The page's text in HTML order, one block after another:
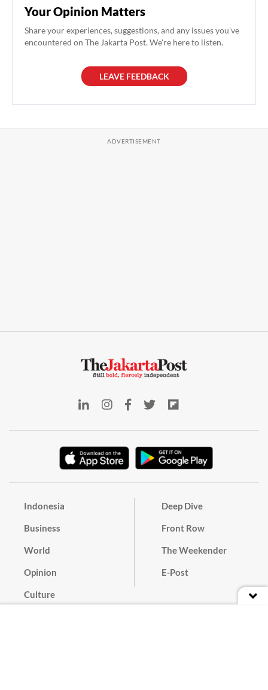
Your Opinion Matters
Share your experiences, suggestions, and any issues you've
encountered on The Jakarta Post. We're here to listen.
LEAVE FEEDBACK
Indonesia
Business
World
Opinion
Culture
Deep Dive
Front Row
The Weekender
E-Post